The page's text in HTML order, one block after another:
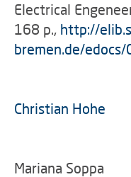
Electrical
168 p., http://
bremen.de/
Christian Hohe
Mariana Soppa